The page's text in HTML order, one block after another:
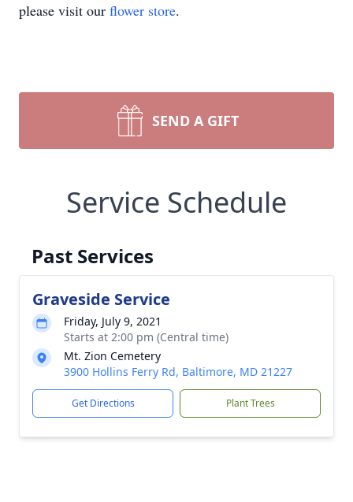
please visit our flower store.
SEND A GIFT
Service Schedule
Past Services
Graveside Service
Friday, July 9, 2021
Starts at 2:00 pm (Central time)
Mt. Zion Cemetery
3900 Hollins Ferry Rd, Baltimore, MD 21227
Get Directions Plant Trees